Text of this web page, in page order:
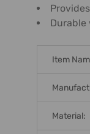
Item
Material: